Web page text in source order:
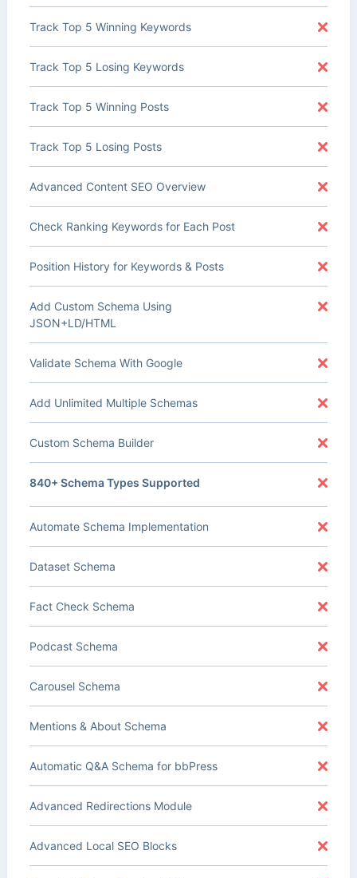
Track Top 5 Winning Keywords
Track Top 5 Losing Keywords
Track Top 5 Winning Posts
Track Top 5 Losing Posts
Advanced Content SEO Overview
Check Ranking Keywords for Each Post
Position History for Keywords & Posts
Add Custom Schema Using
JSON+LD/HTML
Validate Schema With Google
Add Unlimited Multiple Schemas
Custom Schema Builder
840+ Schema Types Supported
Automate Schema Implementation
Dataset Schema
Fact Check Schema
Podcast Schema
Carousel Schema
Mentions & About Schema
Automatic Q&A Schema for bbPress
Advanced Redirections Module
Advanced Local SEO Blocks